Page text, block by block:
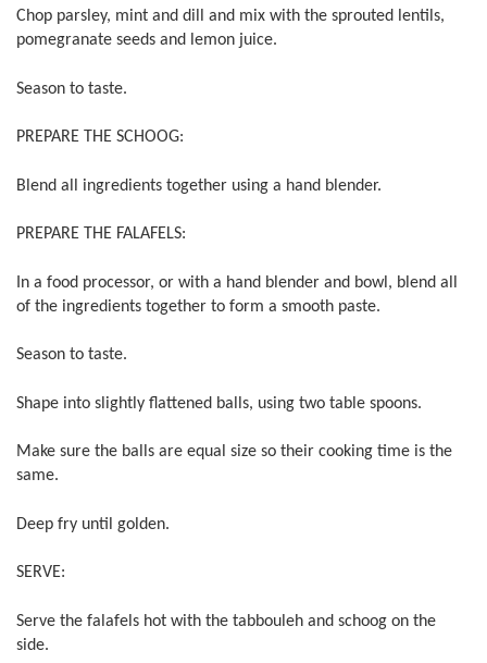
Chop parsley, mint and dill and mix with the sprouted lentils,
pomegranate seeds and lemon juice.
Season to taste.
PREPARE THE SCHOOG:
Blend all ingredients together using a hand blender.
PREPARE THE FALAFELS:
In a food processor, or with a hand blender and bowl, blend all
of the ingredients together to form a smooth paste.
Season to taste.
Shape into slightly flattened balls, using two table spoons.
Make sure the balls are equal size so their cooking time is the
same.
Deep fry until golden.
SERVE:
Serve the falafels hot with the tabbouleh and schoog on the
side.